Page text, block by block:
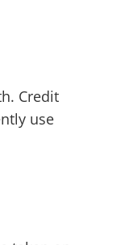
Credit
use